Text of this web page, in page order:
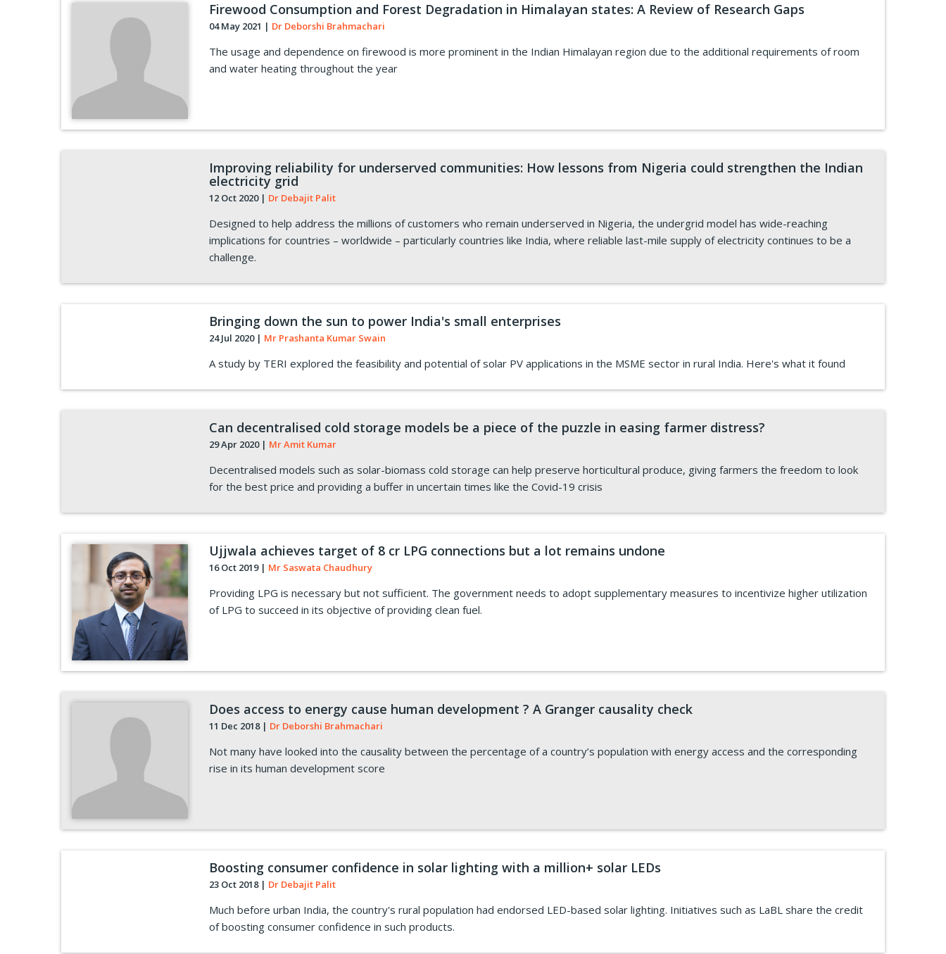
Firewood Consumption and Forest Degradation in Himalayan states: A Review of Research Gaps
04 May 2021 | Dr Deborshi Brahmachari
The usage and dependence on firewood is more prominent in the Indian Himalayan region due to the additional requirements of room
and water heating throughout the year
Improving reliability for underserved communities: How lessons from Nigeria could strengthen the Indian
electricity grid
12 Oct 2020| Dr Debajit Palit
Designed to help address the millions of customers who remain underserved in Nigeria, the undergrid model has wide-reaching
implications for countries – worldwide – particularly countries like India, where reliable last-mile supply of electricity continues to be a
challenge.
Bringing down the sun to power India's small enterprises
24 Jul 2020| Mr Prashanta Kumar Swain
A study by TERI explored the feasibility and potential of solar PV applications in the MSME sector in rural India. Here's what it found
Can decentralised cold storage models be a piece of the puzzle in easing farmer distress?
29 Apr 2020| Mr Amit Kumar
Decentralised models such as solar-biomass cold storage can help preserve horticultural produce, giving farmers the freedom to look
for the best price and providing a buffer in uncertain times like the Covid-19 crisis
Ujjwala achieves target of 8 cr LPG connections but a lot remains undone
16 Oct 2019| Mr Saswata Chaudhury
Providing LPG is necessary but not sufficient. The government needs to adopt supplementary measures to incentivize higher utilization
of LPG to succeed in its objective of providing clean fuel.
Does access to energy cause human development ? A Granger causality check
11 Dec 2018| Dr Deborshi Brahmachari
Not many have looked into the causality between the percentage of a country’s population with energy access and the corresponding
rise in its human development score
Boosting consumer confidence in solar lighting with a million+ solar LEDs
23 Oct 2018| Dr Debajit Palit
Much before urban India, the country's rural population had endorsed LED-based solar lighting. Initiatives such as LaBL share the credit
of boosting consumer confidence in such products.